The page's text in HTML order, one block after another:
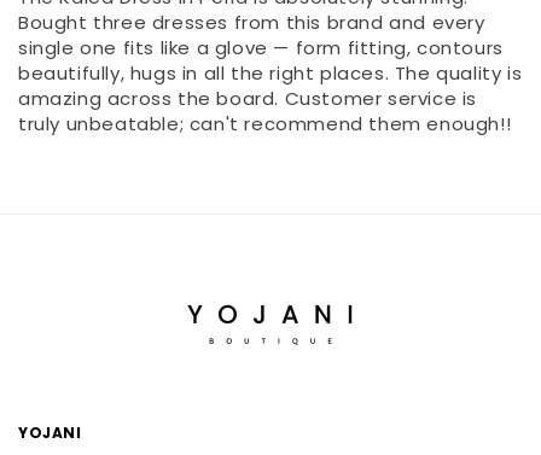
Bought three dresses from this brand and every
single one fits like a glove — form fitting, contours
beautifully, hugs in all the right places. The quality is
amazing across the board. Customer service is
truly unbeatable; can't recommend them enough!!
YOJANI